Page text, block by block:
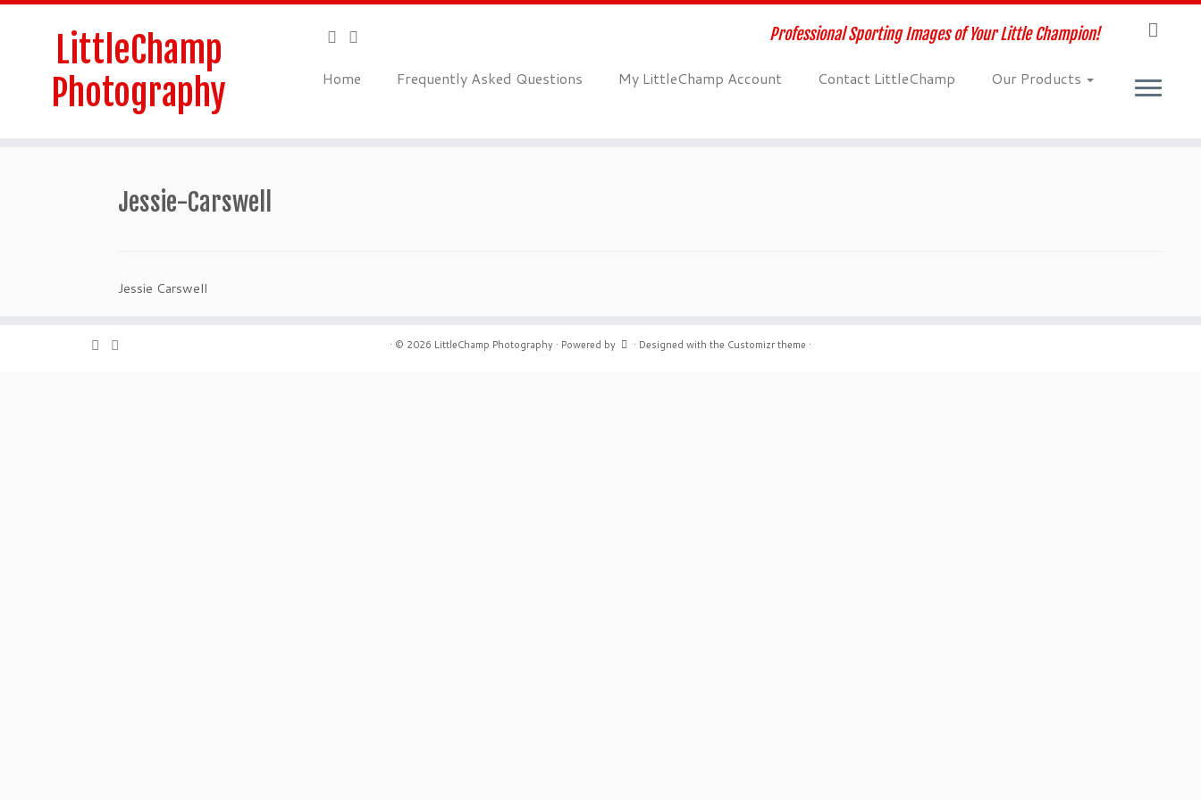
Skip
LittleChamp
Photography
Professional Sporting Images of Your Little Champion!
Home Frequently Asked Questions My LittleChamp Account Contact LittleChamp Our Products
Jessie-Carswell
Jessie Carswell
· © 2026 LittleChamp Photography· Powered by · Designed with the Customizr theme ·